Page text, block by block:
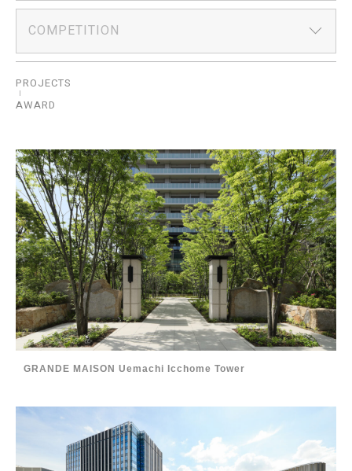
COMPETITION
PROJECTS
AWARD
GRANDE MAISON Uemachi Icchome Tower